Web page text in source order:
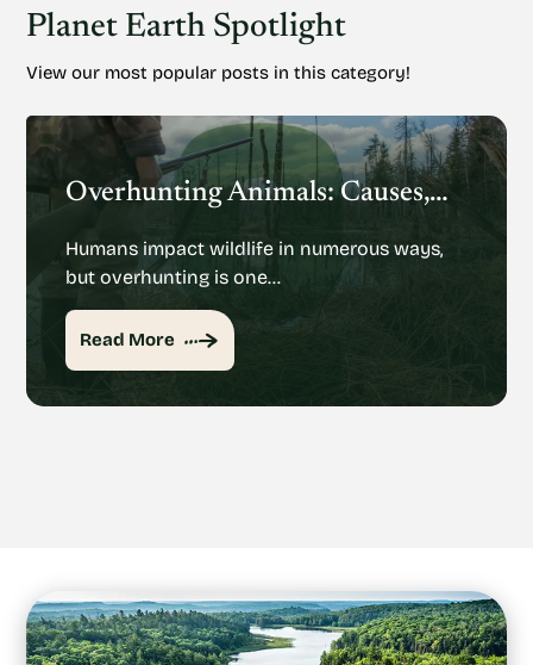
Planet Earth Spotlight
View our most popular posts in this category!
Overhunting Animals: Causes, Effects And Potential Solutions
Humans impact wildlife in numerous ways,
but overhunting is one…
Read More